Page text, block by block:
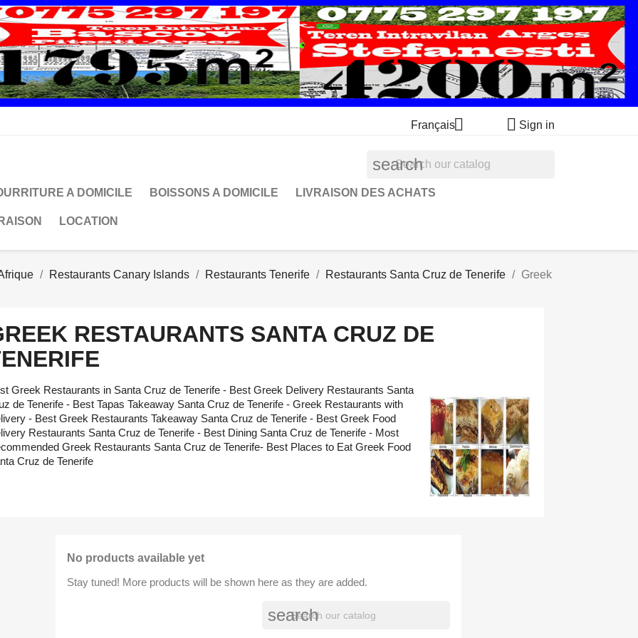
Français  Sign in
search
A DOMICILE BOISSONS A DOMICILE LIVRAISON DES ACHATS
LOCATION
Restaurants Canary Islands Restaurants Tenerife Restaurants Santa Cruz de Tenerife
Greek
RESTAURANTS SANTA CRUZ DE
Greek Restaurants in Santa Cruz de Tenerife - Best Greek Delivery Restaurants Santa
de Tenerife - Best Tapas Takeaway Santa Cruz de Tenerife - Greek Restaurants with
- Best Greek Restaurants Takeaway Santa Cruz de Tenerife - Best Greek Food
Restaurants Santa Cruz de Tenerife - Best Dining Santa Cruz de Tenerife - Most
Greek Restaurants Santa Cruz de Tenerife- Best Places to Eat Greek Food
Cruz de Tenerife
No products available yet
Stay tuned! More products will be shown here as they are added.
search